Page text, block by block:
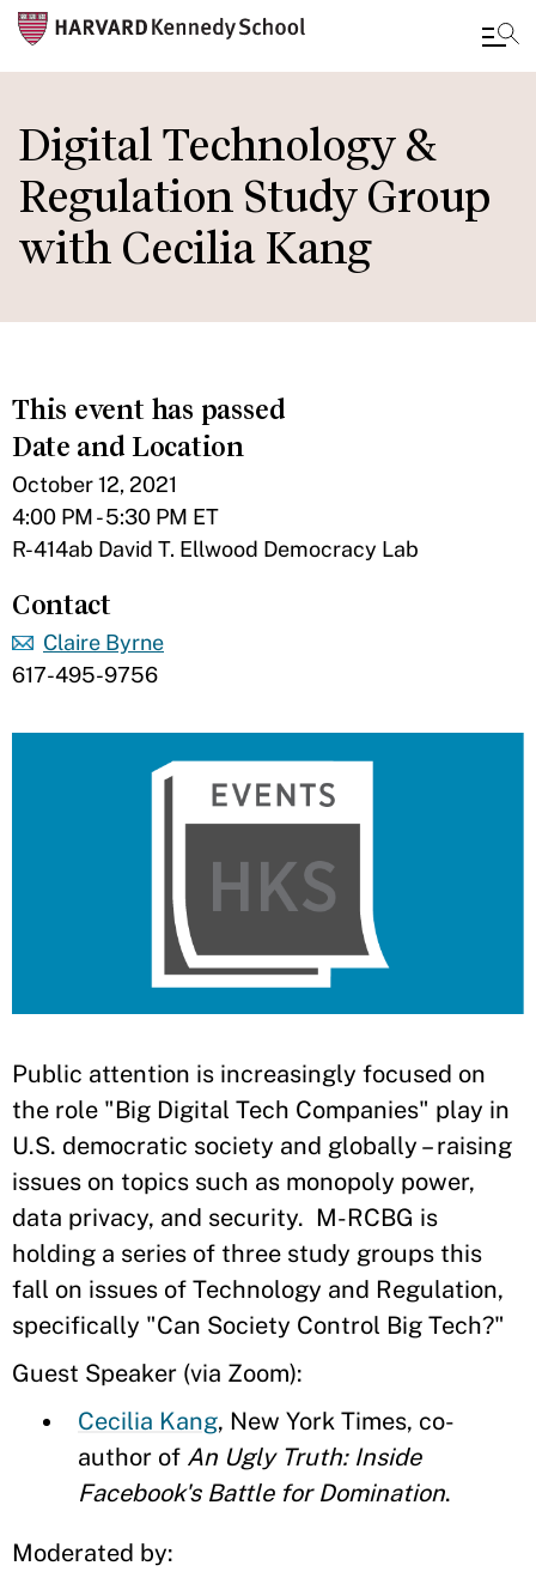
to
main
content
Digital Technology &
Regulation Study Group
with Cecilia Kang
This event has passed
Date and Location
October 12, 2021
4:00 PM - 5:30 PM ET
R-414ab David T. Ellwood Democracy Lab
Contact
Claire Byrne
617-495-9756
Public attention is increasingly focused on
the role "Big Digital Tech Companies" play in
U.S. democratic society and globally – raising
issues on topics such as monopoly power,
data privacy, and security. M-RCBG is
holding a series of three study groups this
fall on issues of Technology and Regulation,
specifically "Can Society Control Big Tech?"
Guest Speaker (via Zoom):
Cecilia Kang, New York Times, co-
author of An Ugly Truth: Inside
Facebook's Battle for Domination.
Moderated by: